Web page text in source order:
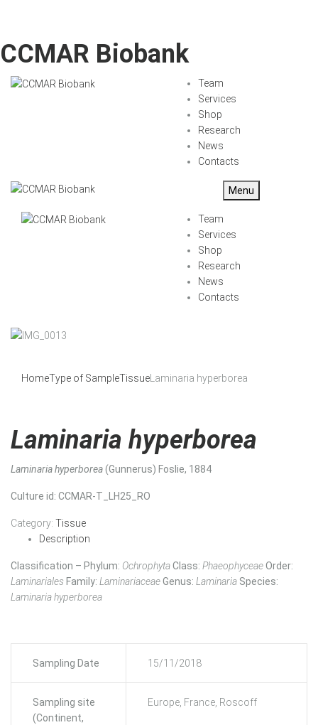
CCMAR Biobank
Team
Services
Shop
Research
News
Contacts
Menu
Team
Services
Shop
Research
News
Contacts
HomeType of SampleTissueLaminaria hyperborea
Laminaria hyperborea
Laminaria hyperborea(Gunnerus) Foslie, 1884
Culture id: CCMAR-T_LH25_RO
Category: Tissue
Description
Classification – Phylum: OchrophytaClass: PhaeophyceaeOrder:
Laminariales Family: LaminariaceaeGenus: Laminaria Species:
Laminaria hyperborea
Sampling Date 15/11/2018
Sampling site
(Continent,
Europe, France, Roscoff